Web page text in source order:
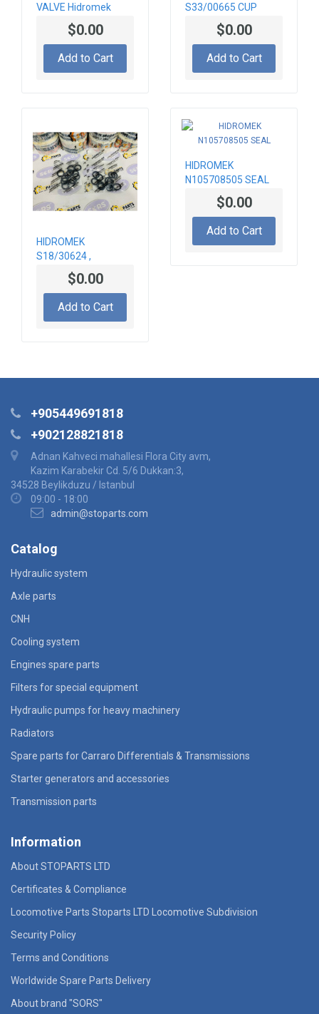
VALVE Hidromek
$0.00
Add to Cart
S33/00665 CUP
$0.00
Add to Cart
HIDROMEK
S18/30624 ,
S1200002-3 SEAL
$0.00
Add to Cart
HIDROMEK
N105708505 SEAL
$0.00
Add to Cart
+905449691818
+902128821818
Adnan Kahveci mahallesi Flora City avm,
Kazim Karabekir Cd. 5/6 Dukkan:3,
34528 Beylikduzu / Istanbul
09:00 - 18:00
admin@stoparts.com
Catalog
Hydraulic system
Axle parts
CNH
Cooling system
Engines spare parts
Filters for special equipment
Hydraulic pumps for heavy machinery
Radiators
Spare parts for Carraro Differentials & Transmissions
Starter generators and accessories
Transmission parts
Information
About STOPARTS LTD
Certificates & Compliance
Locomotive Parts Stoparts LTD Locomotive Subdivision
Security Policy
Terms and Conditions
Worldwide Spare Parts Delivery
About brand "SORS"